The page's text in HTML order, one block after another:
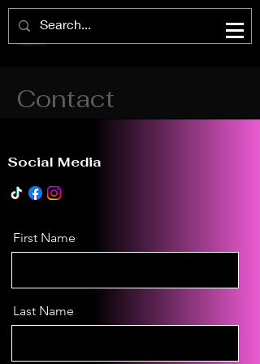
Contact
Social Media
First Name
Last Name